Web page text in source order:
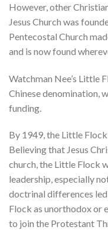
However, other
Jesus Church was
Pentecostal Church
and is now found
Watchman Nee’s Little
Chinese denomination,
funding.
By 1949, the Little
Believing that Jesus
church, the Little Flock
leadership, especially
doctrinal differences
Flock as unorthodox or
to join the Protestant